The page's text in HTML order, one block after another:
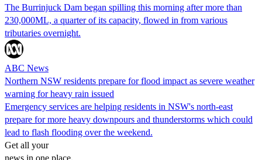
The Burrinjuck Dam began spilling this morning after more than
230,000ML, a quarter of its capacity, flowed in from various
tributaries overnight.
ABC News
Northern NSW residents prepare for flood impact as severe weather
warning for heavy rain issued
Emergency services are helping residents in NSW's north-east
prepare for more heavy downpours and thunderstorms which could
lead to flash flooding over the weekend.
Get all your
news in one place.